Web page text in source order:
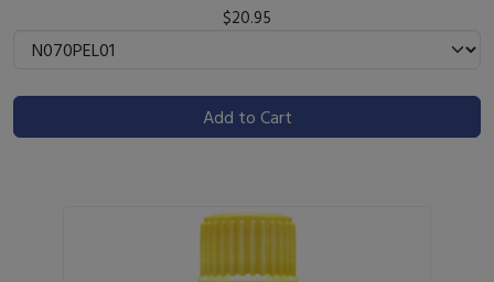
$20.95
Add to Cart